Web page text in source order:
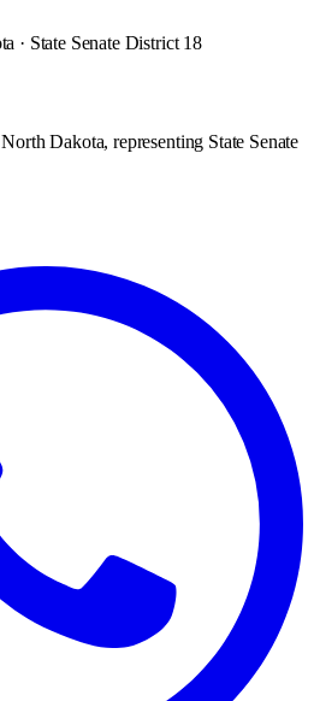
· State Senate District 18
Dakota, representing State Senate